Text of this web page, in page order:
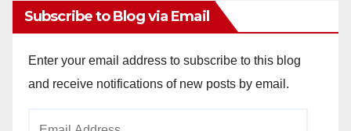
Subscribe to Blog via Email
Enter your email address to subscribe to this blog
and receive notifications of new posts by email.